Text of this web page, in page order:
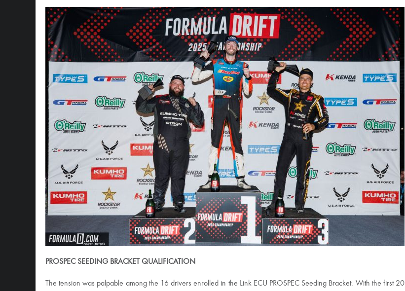
PROSPEC SEEDING BRACKET QUALIFICATION
The tension was palpable among the 16 drivers enrolled in the Link ECU PROSPEC Seeding Bracket. With the first 20